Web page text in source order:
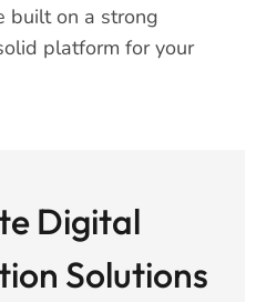
built on a strong
platform for your
Digital
Solutions